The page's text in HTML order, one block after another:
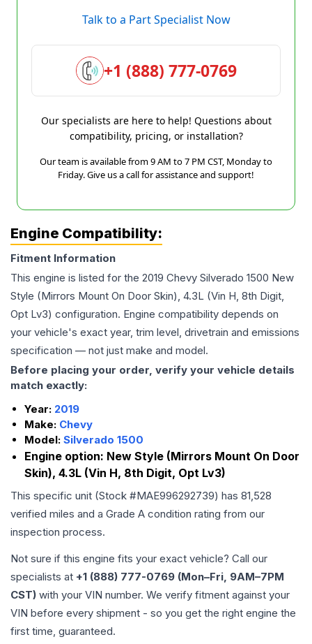
Talk to a Part Specialist Now
+1 (888) 777-0769
Our specialists are here to help! Questions about
compatibility, pricing, or installation?
Our team is available from 9 AM to 7 PM CST, Monday to
Friday. Give us a call for assistance and support!
Engine Compatibility:
Fitment Information
This engine is listed for the 2019 Chevy Silverado 1500 New
Style (Mirrors Mount On Door Skin), 4.3L (Vin H, 8th Digit,
Opt Lv3) configuration. Engine compatibility depends on
your vehicle's exact year, trim level, drivetrain and emissions
specification — not just make and model.
Before placing your order, verify your vehicle details
match exactly:
Year: 2019
Make: Chevy
Model: Silverado 1500
Engine option: New Style (Mirrors Mount On Door
Skin), 4.3L (Vin H, 8th Digit, Opt Lv3)
This specific unit (Stock #MAE996292739) has 81,528
verified miles and a Grade A condition rating from our
inspection process.
Not sure if this engine fits your exact vehicle? Call our
specialists at +1 (888) 777-0769 (Mon–Fri, 9AM–7PM
CST) with your VIN number. We verify fitment against your
VIN before every shipment - so you get the right engine the
first time, guaranteed.